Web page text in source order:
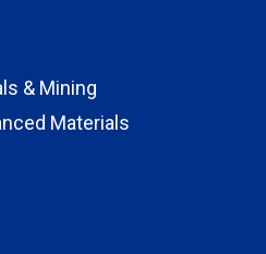
& Mining
Materials